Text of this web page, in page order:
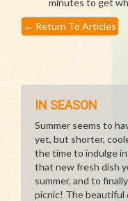
minutes to get
← Return To Articles
IN SEASON
Summer seems to
yet, but shorter,
the time to indulge
that new fresh dish
summer, and to
picnic! The beautiful